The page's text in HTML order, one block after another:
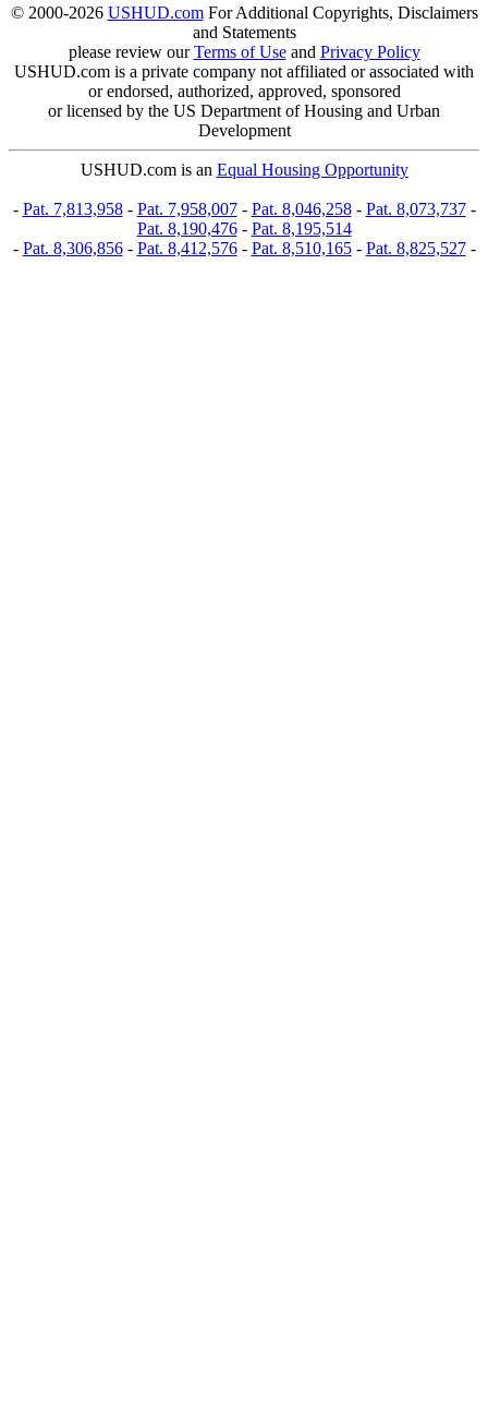
© 2000-2026 USHUD.comFor Additional Copyrights, Disclaimers
and Statements
please review ourTerms of Useand Privacy Policy
USHUD.com is a private company not affiliated or associated with
or endorsed, authorized, approved, sponsored
or licensed by the US Department of Housing and Urban
Development
USHUD.com is an Equal Housing Opportunity
- Pat. 7,813,958- Pat. 7,958,007- Pat. 8,046,258- Pat. 8,073,737-
Pat. 8,190,476- Pat. 8,195,514
- Pat. 8,306,856- Pat. 8,412,576- Pat. 8,510,165- Pat. 8,825,527-